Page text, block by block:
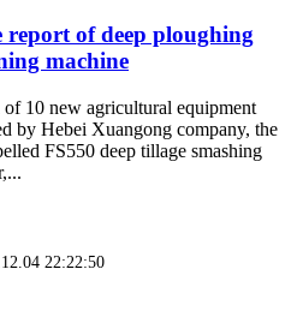
report of deep ploughing
machine
10 new agricultural equipment
by Hebei Xuangong company, the
FS550 deep tillage smashing
22:22:50